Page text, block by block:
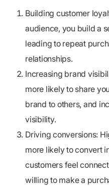
Building customer
audience, you build a
leading to repeat
relationships.
Increasing brand
more likely to share
brand to others, and
visibility.
Driving conversions:
more likely to convert
customers feel
willing to make a